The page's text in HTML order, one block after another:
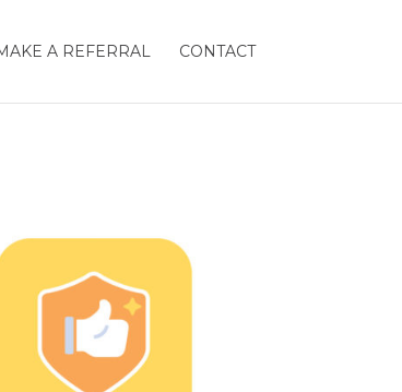
A REFERRAL CONTACT